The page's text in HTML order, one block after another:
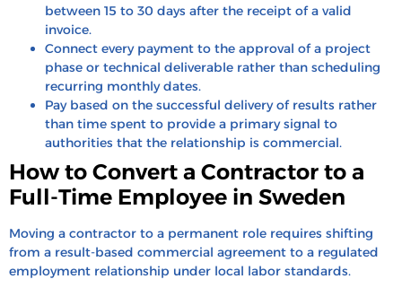
between 15 to 30 days after the receipt of a valid
invoice.
Connect every payment to the approval of a project
phase or technical deliverable rather than scheduling
recurring monthly dates.
Pay based on the successful delivery of results rather
than time spent to provide a primary signal to
authorities that the relationship is commercial.
How to Convert a Contractor to a
Full-Time Employee in Sweden
Moving a contractor to a permanent role requires shifting
from a result-based commercial agreement to a regulated
employment relationship under local labor standards.